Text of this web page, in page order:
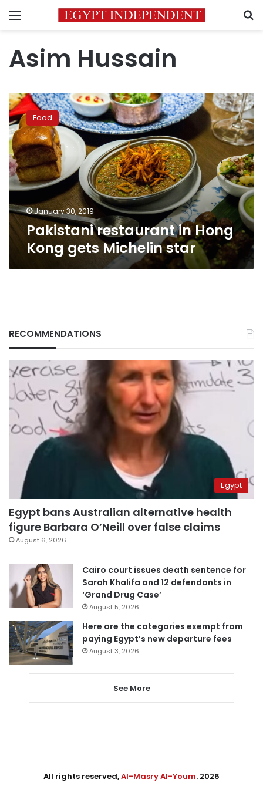
Menu
Asim Hussain
Pakistani
restaurant
in
Hong
Kong
gets
Michelin
star
Food
January 30, 2019
Pakistani restaurant in Hong
Kong gets Michelin star
RECOMMENDATIONS
Egypt
Egypt bans Australian alternative health
figure Barbara O’Neill over false claims
August 6, 2026
Cairo court issues death sentence for
Sarah Khalifa and 12 defendants in
‘Grand Drug Case’
August 5, 2026
Here are the categories exempt from
paying Egypt’s new departure fees
August 3, 2026
See More
All rights reserved,Al-Masry Al-Youm. 2026